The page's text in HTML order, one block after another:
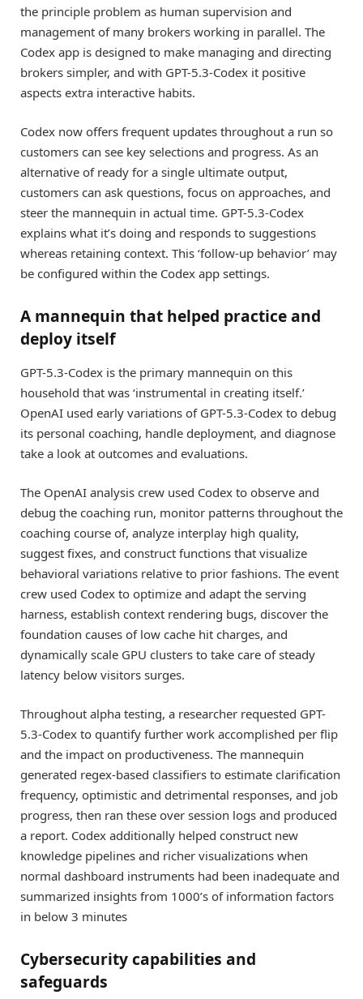
the principle problem as human supervision and
management of many brokers working in parallel. The
Codex app is designed to make managing and directing
brokers simpler, and with GPT-5.3-Codex it positive
aspects extra interactive habits.
Codex now offers frequent updates throughout a run so
customers can see key selections and progress. As an
alternative of ready for a single ultimate output,
customers can ask questions, focus on approaches, and
steer the mannequin in actual time. GPT-5.3-Codex
explains what it’s doing and responds to suggestions
whereas retaining context. This ‘follow-up behavior’ may
be configured within the Codex app settings.
A mannequin that helped practice and
deploy itself
GPT-5.3-Codex is the primary mannequin on this
household that was ‘instrumental in creating itself.’
OpenAI used early variations of GPT-5.3-Codex to debug
its personal coaching, handle deployment, and diagnose
take a look at outcomes and evaluations.
The OpenAI analysis crew used Codex to observe and
debug the coaching run, monitor patterns throughout the
coaching course of, analyze interplay high quality,
suggest fixes, and construct functions that visualize
behavioral variations relative to prior fashions. The event
crew used Codex to optimize and adapt the serving
harness, establish context rendering bugs, discover the
foundation causes of low cache hit charges, and
dynamically scale GPU clusters to take care of steady
latency below visitors surges.
Throughout alpha testing, a researcher requested GPT-
5.3-Codex to quantify further work accomplished per flip
and the impact on productiveness. The mannequin
generated regex-based classifiers to estimate clarification
frequency, optimistic and detrimental responses, and job
progress, then ran these over session logs and produced
a report. Codex additionally helped construct new
knowledge pipelines and richer visualizations when
normal dashboard instruments had been inadequate and
summarized insights from 1000’s of information factors
in below 3 minutes
Cybersecurity capabilities and
safeguards